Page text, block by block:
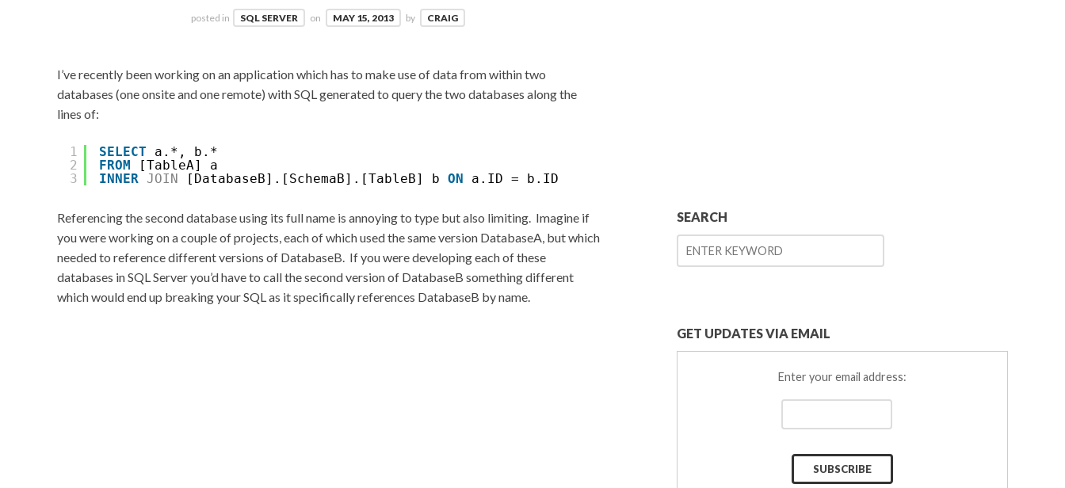
posted in SQL SERVER on MAY 15, 2013 by CRAIG
I’ve recently been working on an application which has to make use of data from within two
databases (one onsite and one remote) with SQL generated to query the two databases along the
lines of:
1
2
3
SELECT
a.*, b.*
FROM
[TableA] a
INNER JOIN [DatabaseB].[SchemaB].[TableB] b ON a.ID = b.ID
Referencing the second database using its full name is annoying to type but also limiting. Imagine if
you were working on a couple of projects, each of which used the same version DatabaseA, but which
needed to reference different versions of DatabaseB. If you were developing each of these
databases in SQL Server you’d have to call the second version of DatabaseB something different
which would end up breaking your SQL as it specifically references DatabaseB by name.
SEARCH
GET UPDATES VIA EMAIL
Enter your email address: